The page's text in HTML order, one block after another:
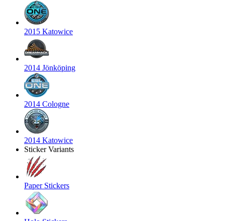
2015 Katowice
2014 Jönköping
2014 Cologne
2014 Katowice
Sticker Variants
Paper Stickers